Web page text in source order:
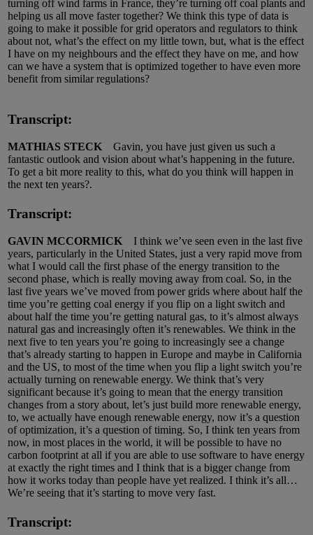
turning off wind farms in France, they’re turning off coal plants and
helping us all move faster together? We think this type of data is
going to make it possible for grid operators and regulators to think
about not, what’s the effect on my little town, but, what is the effect
I have on my neighbours and the effect they have on me, and how
can we have a system that is optimized together to have even more
benefit from similar regulations?
Transcript:
MATHIAS STECK Gavin, you have just given us such a
fantastic outlook and vision about what’s happening in the future.
To get a bit more reality to this, what do you think will happen in
the next ten years?.
Transcript:
GAVIN MCCORMICK I think we’ve seen even in the last five
years, particularly in the United States, just a very rapid move from
what I would call the first phase of the energy transition to the
second phase, which is really moving away from coal. So, in the
last five years we’ve moved from power grids where about half the
time you’re getting coal energy if you flip on a light switch and
about half the time you’re getting natural gas, to it’s almost always
natural gas and increasingly often it’s renewables. We think in the
next five to ten years you’re going to increasingly see a change
that’s already starting to happen in Europe and maybe in California
and the US, to most of the time when you flip a light switch you’re
actually turning on renewable energy. We think that’s very
significant because it’s going to mean that the energy transition
changes from a story about, let’s just build more renewable energy,
to, we actually have enough renewable energy, now it’s a question
of optimization, it’s a question of timing. So, I think ten years from
now, in most places in the world, it will be possible to have no
carbon footprint at all if you are able to use software to have energy
at exactly the right times and I think that is a bigger change from
how it works today than people have yet realized. I think it’s all…
We’re seeing that it’s starting to move very fast.
Transcript: